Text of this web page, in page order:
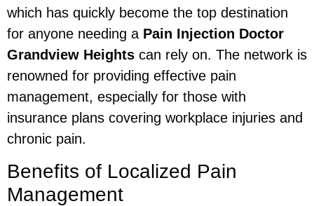
which has quickly become the top destination
for anyone needing a Pain Injection Doctor
Grandview Heights can rely on. The network is
renowned for providing effective pain
management, especially for those with
insurance plans covering workplace injuries and
chronic pain.
Benefits of Localized Pain
Management